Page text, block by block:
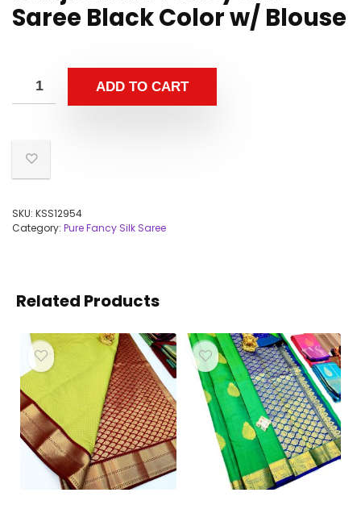
Saree Black Color w/ Blouse
ADD TO CART
SKU: KSS12954
Category: Pure Fancy Silk Saree
Related Products